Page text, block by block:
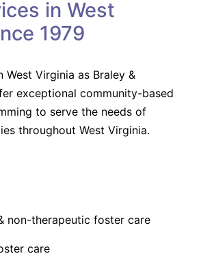
in West
1979
West Virginia as Braley &
exceptional community-based
to serve the needs of
throughout West Virginia.
non-therapeutic foster care
care